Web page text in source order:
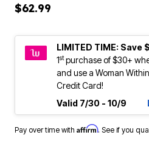
$62.99
LIMITED TIME: Save
1stpurchase of $30+
and use a Woman
Credit Card!
Valid 7/30 - 10/9
Pay over time with Affirm. See if you